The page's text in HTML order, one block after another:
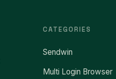
CATEGORIES
Sendwin
Multi Login Browser